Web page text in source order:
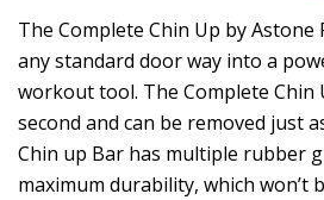
The Complete Chin Up by
any standard door way into a
workout tool. The Complete Chin
second and can be removed just
Chin up Bar has multiple rubber
maximum durability, which won’t